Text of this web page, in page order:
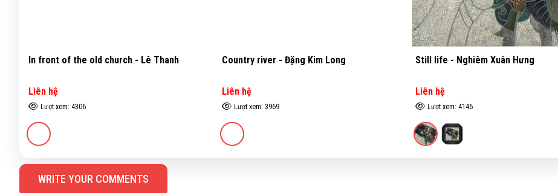
Country river - Đặng Kim Long
Liên hệ
Lượt xem: 3969
Still life - Nghiêm Xuân Hưng
Liên hệ
Lượt xem: 4146
Stilt house - Đặng Kim Long
Liên hệ
Lượt xem: 3295
WRITE YOUR COMMENTS